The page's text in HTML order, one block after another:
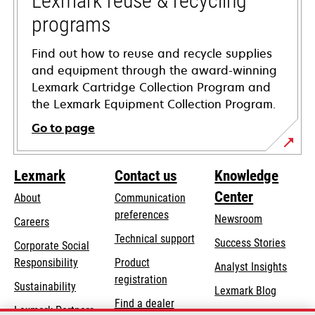
programs
Find out how to reuse and recycle supplies
and equipment through the award-winning
Lexmark Cartridge Collection Program and
the Lexmark Equipment Collection Program.
Go to page
Lexmark
About
Careers
Corporate Social
Responsibilityopens
Sustainability
Lexmark Partners
Contact us
Communication
preferences
Technical supportopens
tab
Product
registration
Find a dealer
Knowledge
Center
Newsroom
Success Stories
Analyst Insights
Lexmark Blog